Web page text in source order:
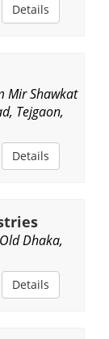
Details
Mir Shawkat
Tejgaon,
Details
Dhaka,
Details